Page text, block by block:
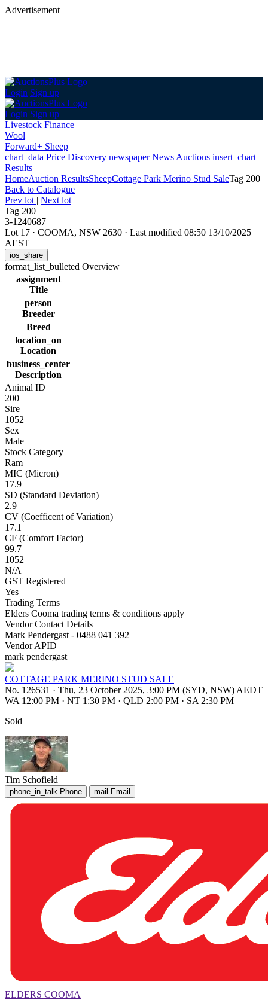
Advertisement
Login Sign up
Login Sign up
Livestock Finance
Wool
Forward+ Sheep
chart_data Price Discovery newspaperNews Auctions insert_chart
Results
HomeAuction ResultsSheepCottage Park Merino Stud SaleTag 200
Back to Catalogue
Prev lot | Next lot
Tag 200
3-1240687
Lot 17 · COOMA, NSW 2630 · Last modified 08:50 13/10/2025
AEST
ios_share
format_list_bulleted Overview
assignment
Title
person
Breeder
Breed
location_on
Location
business_center
Description
Animal ID
200
Sire
1052
Sex
Male
Stock Category
Ram
MIC (Micron)
17.9
SD (Standard Deviation)
2.9
CV (Coefficent of Variation)
17.1
CF (Comfort Factor)
99.7
1052
N/A
GST Registered
Yes
Trading Terms
Elders Cooma trading terms & conditions apply
Vendor Contact Details
Mark Pendergast - 0488 041 392
Vendor APID
mark pendergast
COTTAGE PARK MERINO STUD SALE
No. 126531 · Thu, 23 October 2025, 3:00 PM (SYD, NSW) AEDT
WA 12:00 PM · NT 1:30 PM · QLD 2:00 PM · SA 2:30 PM
Sold
Tim Schofield
phone_in_talk Phone mail Email
ELDERS COOMA